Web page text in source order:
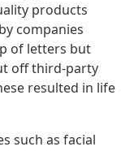
products
companies
of letters but
off third-party
resulted in life
such as facial